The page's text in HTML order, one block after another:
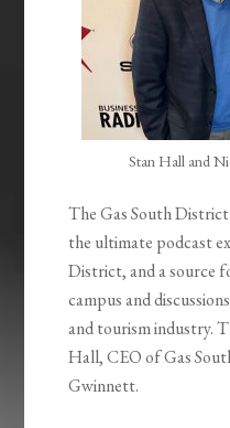
Stan Hall and
The Gas South
the ultimate podcast
District, and a source
campus and
and tourism industry.
Hall, CEO of Gas
Gwinnett.